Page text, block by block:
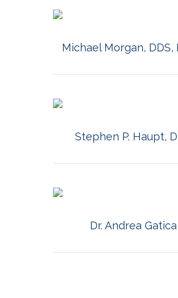
Michael Morgan, DDS,
Stephen P. Haupt,
Dr. Andrea Gatica